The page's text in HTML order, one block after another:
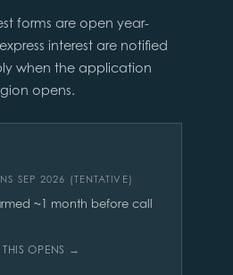
forms are open year-
interest are notified
when the application
opens.
SEP 2026 (TENTATIVE)
~1 month before call
OPENS →